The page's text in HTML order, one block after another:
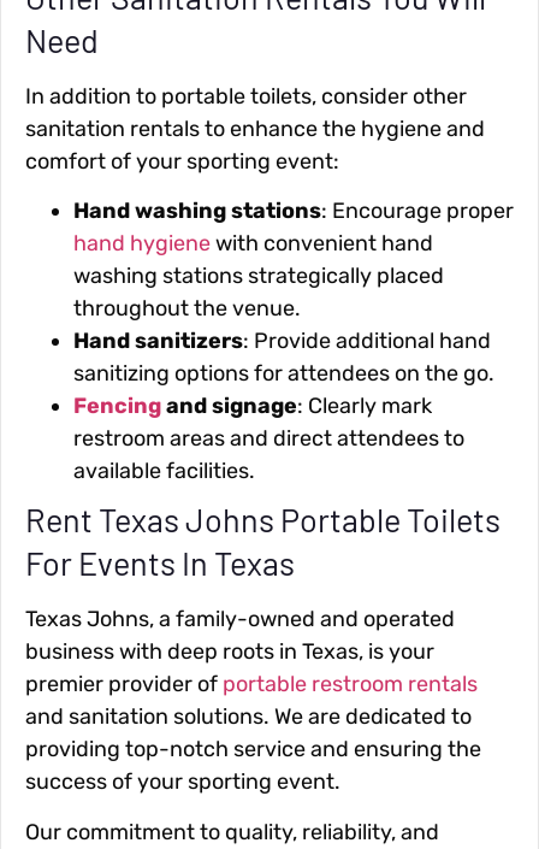
Need
In addition to portable toilets, consider other
sanitation rentals to enhance the hygiene and
comfort of your sporting event:
Hand washing stations: Encourage proper
hand hygienewith convenient hand
washing stations strategically placed
throughout the venue.
Hand sanitizers: Provide additional hand
sanitizing options for attendees on the go.
Fencingand signage: Clearly mark
restroom areas and direct attendees to
available facilities.
Rent Texas Johns Portable Toilets
For Events In Texas
Texas Johns, a family-owned and operated
business with deep roots in Texas, is your
premier provider of portable restroom rentals
and sanitation solutions. We are dedicated to
providing top-notch service and ensuring the
success of your sporting event.
Our commitment to quality, reliability, and